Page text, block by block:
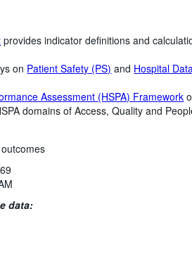
provides indicator definitions and
on Patient Safety (PS) and Hospital Data
Assessment (HSPA) Framework
domains of Access, Quality and
data: